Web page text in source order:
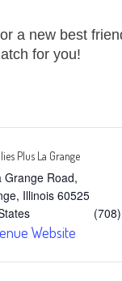
a new best
for you!
Plus La Grange
Grange Road,
, Illinois 60525
Website